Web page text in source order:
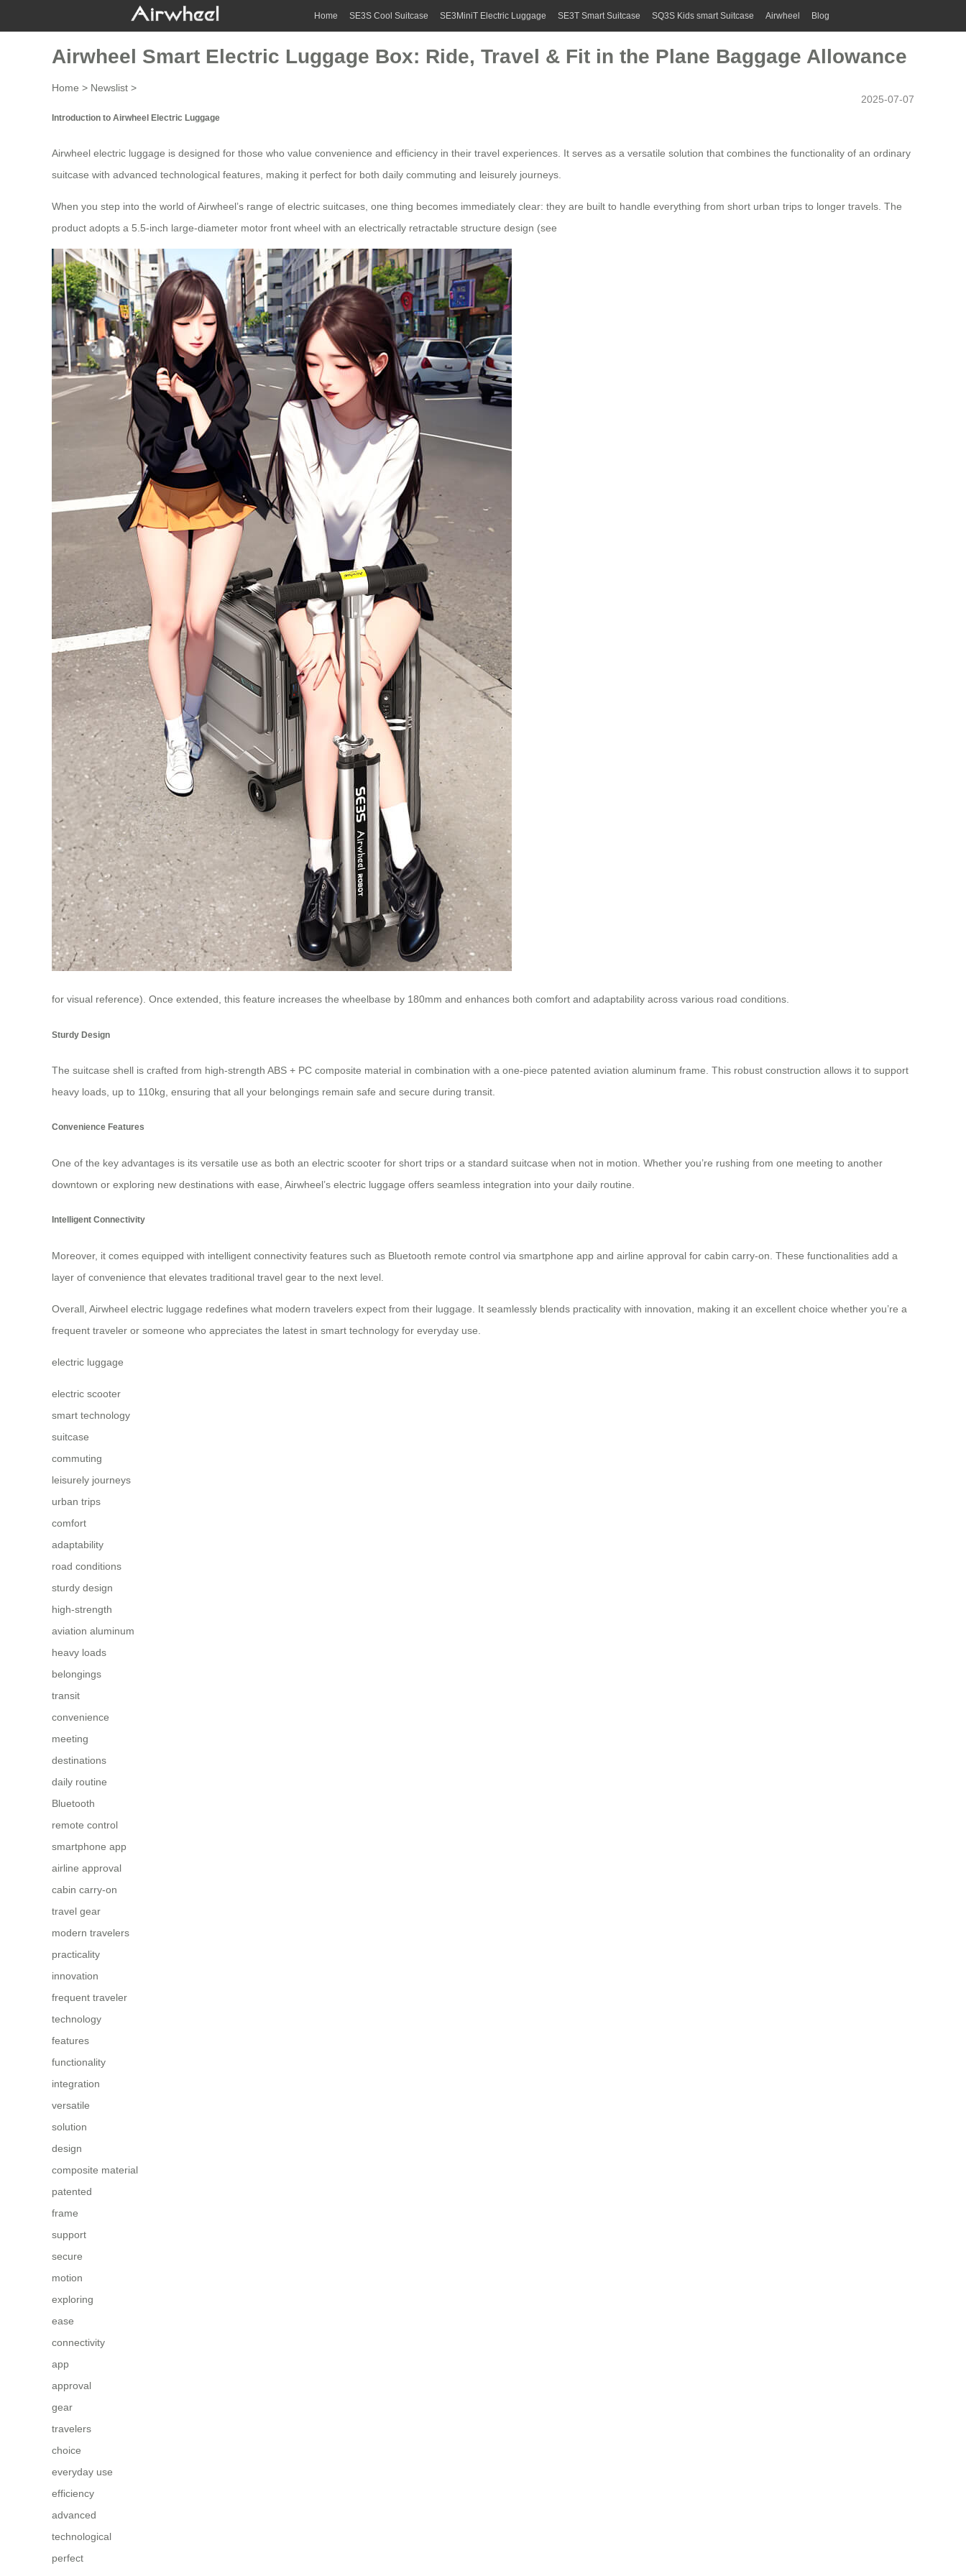
Home SE3S Cool Suitcase SE3MiniT Electric Luggage SE3T Smart Suitcase SQ3S Kids smart Suitcase Airwheel Blog
Airwheel Smart Electric Luggage Box: Ride, Travel & Fit in the Plane Baggage Allowance
Home > Newslist >
2025-07-07
Introduction to Airwheel Electric Luggage
Airwheel electric luggage is designed for those who value convenience and efficiency in their travel experiences. It serves as a versatile solution that combines the functionality of an ordinary
suitcase with advanced technological features, making it perfect for both daily commuting and leisurely journeys.
When you step into the world of Airwheel’s range of electric suitcases, one thing becomes immediately clear: they are built to handle everything from short urban trips to longer travels. The
product adopts a 5.5-inch large-diameter motor front wheel with an electrically retractable structure design (see
for visual reference). Once extended, this feature increases the wheelbase by 180mm and enhances both comfort and adaptability across various road conditions.
Sturdy Design
The suitcase shell is crafted from high-strength ABS + PC composite material in combination with a one-piece patented aviation aluminum frame. This robust construction allows it to support
heavy loads, up to 110kg, ensuring that all your belongings remain safe and secure during transit.
Convenience Features
One of the key advantages is its versatile use as both an electric scooter for short trips or a standard suitcase when not in motion. Whether you’re rushing from one meeting to another
downtown or exploring new destinations with ease, Airwheel’s electric luggage offers seamless integration into your daily routine.
Intelligent Connectivity
Moreover, it comes equipped with intelligent connectivity features such as Bluetooth remote control via smartphone app and airline approval for cabin carry-on. These functionalities add a
layer of convenience that elevates traditional travel gear to the next level.
Overall, Airwheel electric luggage redefines what modern travelers expect from their luggage. It seamlessly blends practicality with innovation, making it an excellent choice whether you’re a
frequent traveler or someone who appreciates the latest in smart technology for everyday use.
electric luggage
electric scooter
smart technology
suitcase
commuting
leisurely journeys
urban trips
comfort
adaptability
road conditions
sturdy design
high-strength
aviation aluminum
heavy loads
belongings
transit
convenience
meeting
destinations
daily routine
Bluetooth
remote control
smartphone app
airline approval
cabin carry-on
travel gear
modern travelers
practicality
innovation
frequent traveler
technology
features
functionality
integration
versatile
solution
design
composite material
patented
frame
support
secure
motion
exploring
ease
connectivity
app
approval
gear
travelers
choice
everyday use
efficiency
advanced
technological
perfect